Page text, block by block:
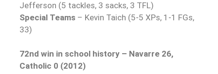
Jefferson (5 tackles, 3 sacks, 3 TFL)
Special Teams – Kevin Taich (5-5 XPs, 1-1 FGs,
33)
72nd win in school history – Navarre 26,
Catholic 0 (2012)